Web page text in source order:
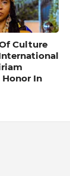
Culture
Honor In